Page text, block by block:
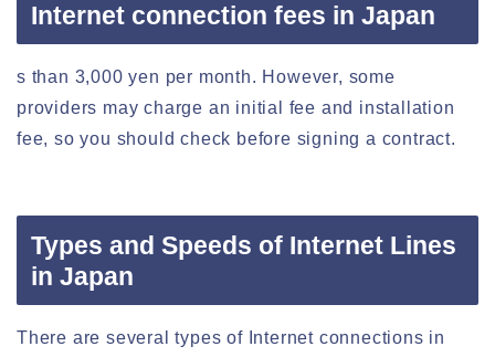
Internet connection fees in Japan
s than 3,000 yen per month. However, some
providers may charge an initial fee and installation
fee, so you should check before signing a contract.
Types and Speeds of Internet Lines
in Japan
There are several types of Internet connections in